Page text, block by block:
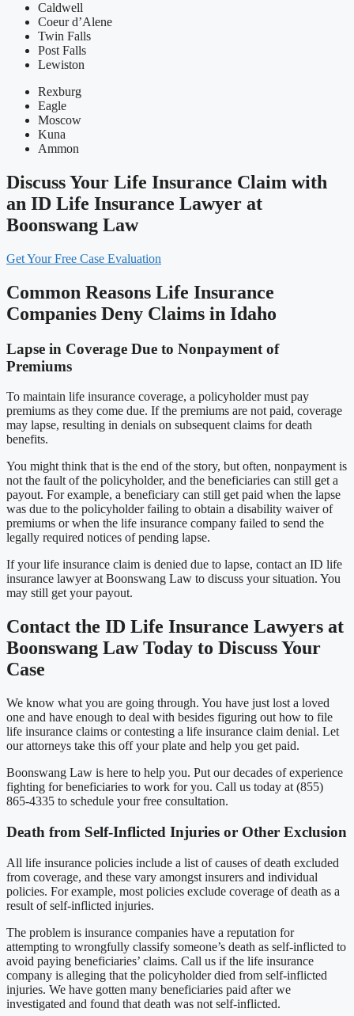
Caldwell
Coeur d’Alene
Twin Falls
Post Falls
Lewiston
Rexburg
Eagle
Moscow
Kuna
Ammon
Discuss Your Life Insurance Claim with
an ID Life Insurance Lawyer at
Boonswang Law
Get Your Free Case Evaluation
Common Reasons Life Insurance
Companies Deny Claims in Idaho
Lapse in Coverage Due to Nonpayment of
Premiums
To maintain life insurance coverage, a policyholder must pay
premiums as they come due. If the premiums are not paid, coverage
may lapse, resulting in denials on subsequent claims for death
benefits.
You might think that is the end of the story, but often, nonpayment is
not the fault of the policyholder, and the beneficiaries can still get a
payout. For example, a beneficiary can still get paid when the lapse
was due to the policyholder failing to obtain a disability waiver of
premiums or when the life insurance company failed to send the
legally required notices of pending lapse.
If your life insurance claim is denied due to lapse, contact an ID life
insurance lawyer at Boonswang Law to discuss your situation. You
may still get your payout.
Contact the ID Life Insurance Lawyers at
Boonswang Law Today to Discuss Your
Case
We know what you are going through. You have just lost a loved
one and have enough to deal with besides figuring out how to file
life insurance claims or contesting a life insurance claim denial. Let
our attorneys take this off your plate and help you get paid.
Boonswang Law is here to help you. Put our decades of experience
fighting for beneficiaries to work for you. Call us today at (855)
865-4335 to schedule your free consultation.
Death from Self-Inflicted Injuries or Other Exclusion
All life insurance policies include a list of causes of death excluded
from coverage, and these vary amongst insurers and individual
policies. For example, most policies exclude coverage of death as a
result of self-inflicted injuries.
The problem is insurance companies have a reputation for
attempting to wrongfully classify someone’s death as self-inflicted to
avoid paying beneficiaries’ claims. Call us if the life insurance
company is alleging that the policyholder died from self-inflicted
injuries. We have gotten many beneficiaries paid after we
investigated and found that death was not self-inflicted.